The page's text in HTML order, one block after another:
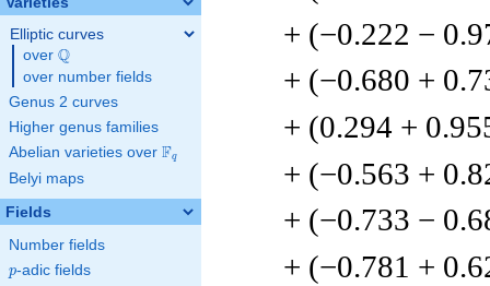
Elliptic curves
over \Q
Q
over number fields
Genus 2 curves
Higher genus families
Abelian varieties over \F_{q}
Fq
Belyi maps
Fields
Number fields
p
p-adic fields
+ (−0.222 −
+ (−0.680 +
+ (0.294 +
+ (−0.563 +
+ (−0.733 −
+ (−0.781 +